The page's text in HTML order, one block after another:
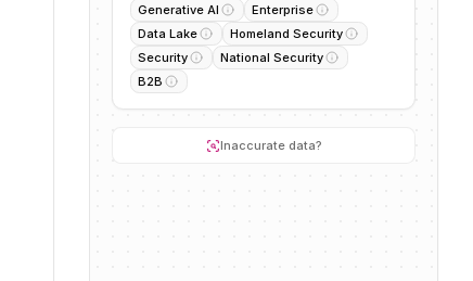
Generative AI
Enterprise
Data Lake
Homeland Security
Security
National Security
B2B
Inaccurate data?